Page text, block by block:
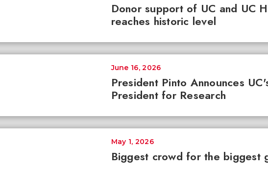
Donor support of UC and UC
reaches historic level
President Pinto Announces
President for Research
June 16, 2026
Biggest crowd for the biggest
May 1, 2026